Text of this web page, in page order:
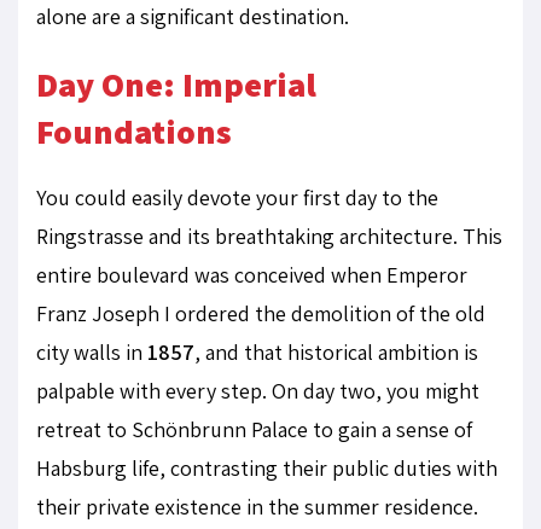
alone are a significant destination.
Day One: Imperial
Foundations
You could easily devote your first day to the
Ringstrasse and its breathtaking architecture. This
entire boulevard was conceived when Emperor
Franz Joseph I ordered the demolition of the old
city walls in 1857, and that historical ambition is
palpable with every step. On day two, you might
retreat to Schönbrunn Palace to gain a sense of
Habsburg life, contrasting their public duties with
their private existence in the summer residence.